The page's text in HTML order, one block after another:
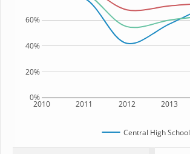
2010 2011 2012 2013
0%
20%
40%
60%
Central High School